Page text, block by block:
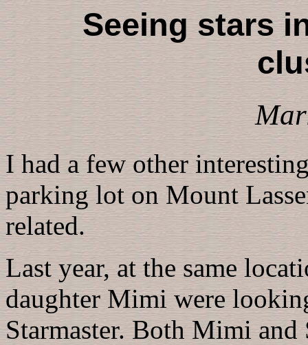
Seeing stars
I had a few other
parking lot on Mount
related.
Last year, at the same
daughter Mimi were
Starmaster. Both Mimi